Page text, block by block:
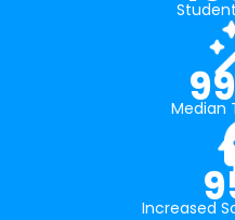
Median
Increased